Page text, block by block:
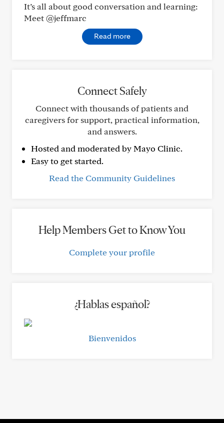
It’s all about good conversation and learning:
Meet @jeffmarc
Read more
Connect Safely
Connect with thousands of patients and
caregivers for support, practical information,
and answers.
Hosted and moderated by Mayo Clinic.
Easy to get started.
Read the Community Guidelines
Help Members Get to Know You
Complete your profile
¿Hablas español?
Bienvenidos